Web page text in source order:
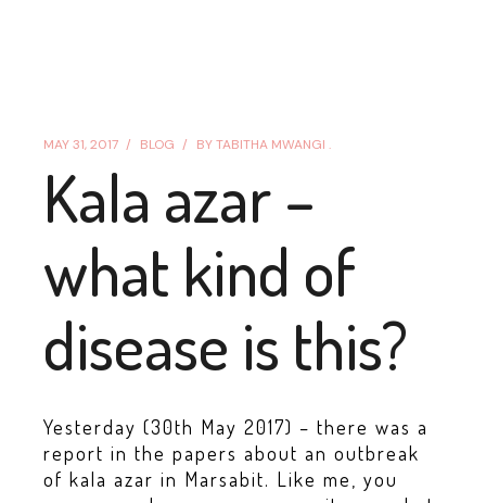
MAY 31, 2017 BLOG BY TABITHA MWANGI .
Kala azar –
what kind of
disease is this?
Yesterday (30th May 2017) – there was a
report in the papers about an outbreak
of kala azar in Marsabit. Like me, you